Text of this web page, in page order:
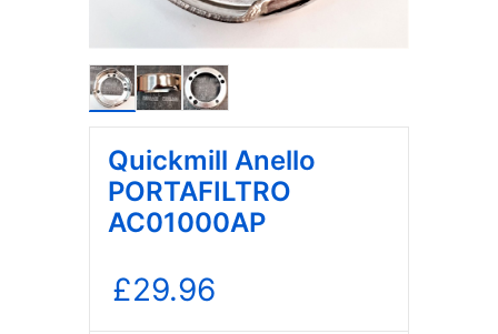
Quickmill Anello
PORTAFILTRO
AC01000AP
£29.96